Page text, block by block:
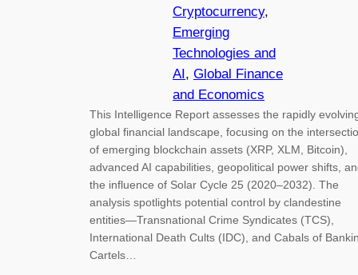
Cryptocurrency
Emerging
Technologies and
AI , Global Finance
and Economics
This Intelligence Report assesses the rapidly
global financial landscape, focusing on the
of emerging blockchain assets (XRP, XLM, Bitcoin),
advanced AI capabilities, geopolitical power shifts,
the influence of Solar Cycle 25 (2020–2032). The
analysis spotlights potential control by clandestine
entities—Transnational Crime Syndicates (TCS),
International Death Cults (IDC), and Cabals of
Cartels…